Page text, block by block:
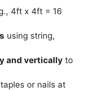
4ft x 4ft = 16
using string,
and vertically to
or nails at